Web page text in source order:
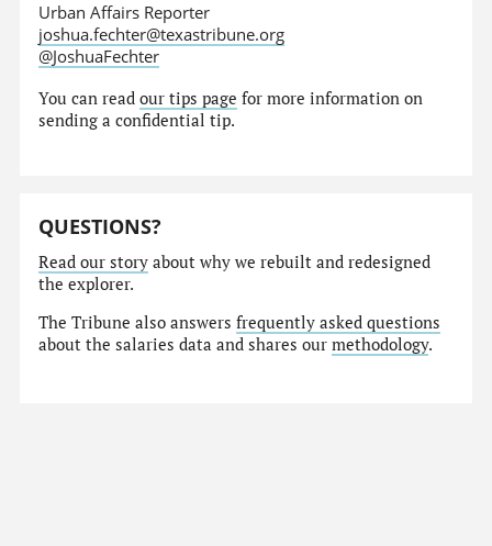
Urban Affairs Reporter
joshua.fechter@texastribune.org
@JoshuaFechter
You can readour tips page for more information on
sending a confidential tip.
QUESTIONS?
Read our story about why we rebuilt and redesigned
the explorer.
The Tribune also answersfrequently asked questions
about the salaries data and shares ourmethodology.